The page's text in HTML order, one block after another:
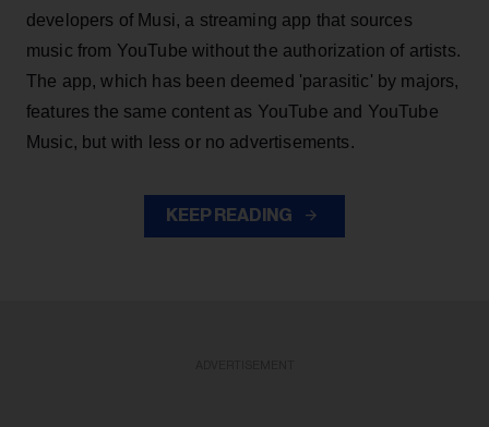
developers of Musi, a streaming app that sources
music from YouTube without the authorization of artists.
The app, which has been deemed 'parasitic' by majors,
features the same content as YouTube and YouTube
Music, but with less or no advertisements.
KEEP READING